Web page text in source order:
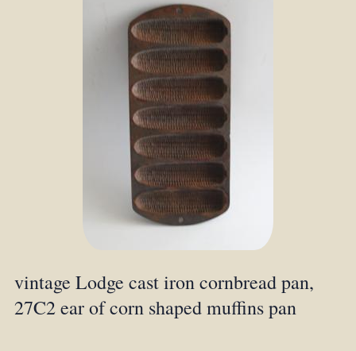
vintage Lodge cast iron cornbread pan,
27C2 ear of corn shaped muffins pan